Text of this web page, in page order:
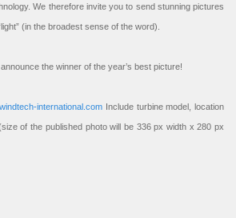
We therefore invite you to send stunning pictures
(in the broadest sense of the word).
the winner of the year’s best picture!
international.com Include turbine model, location
of the published photo will be 336 px width x 280 px